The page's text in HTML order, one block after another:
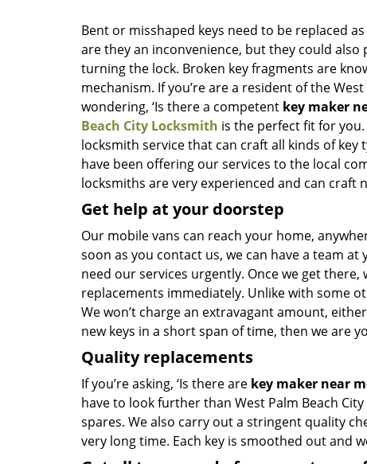
Bent or misshaped keys need to be replaced
are they an inconvenience, but they could
turning the lock. Broken key fragments are
mechanism. If you’re are a resident of the
wondering, ‘Is there a competent key maker
Beach City Locksmith is the perfect fit for
locksmith service that can craft all kinds of key
have been offering our services to the local
locksmiths are very experienced and can craft
Get help at your doorstep
Our mobile vans can reach your home,
soon as you contact us, we can have a team
need our services urgently. Once we get
replacements immediately. Unlike with some
We won’t charge an extravagant amount,
new keys in a short span of time, then we are
Quality replacements
If you’re asking, ‘Is there are key maker near
have to look further than West Palm Beach
spares. We also carry out a stringent quality
very long time. Each key is smoothed out and